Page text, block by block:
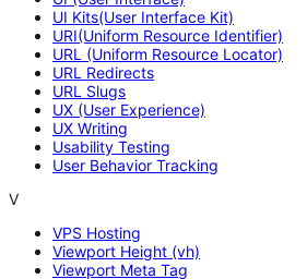
UI Kits(User Interface Kit)
URI(Uniform Resource Identifier)
URL (Uniform Resource Locator)
URL Redirects
URL Slugs
UX (User Experience)
UX Writing
Usability Testing
User Behavior Tracking
V
VPS Hosting
Viewport Height (vh)
Viewport Meta Tag